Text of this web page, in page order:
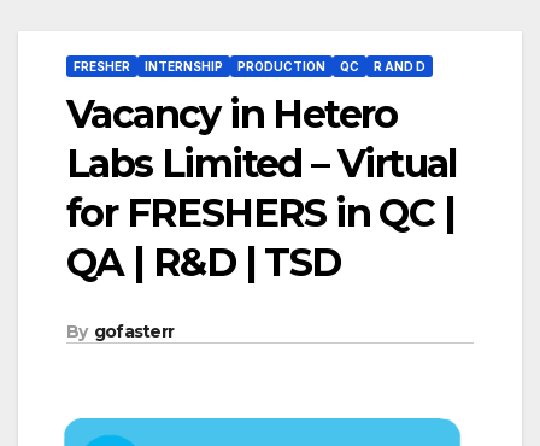
FRESHER INTERNSHIP PRODUCTION QC R AND D
Vacancy in Hetero
Labs Limited – Virtual
for FRESHERS in QC |
QA | R&D | TSD
By gofasterr